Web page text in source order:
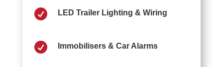
 LED Trailer Lighting & Wiring
 Immobilisers & Car Alarms